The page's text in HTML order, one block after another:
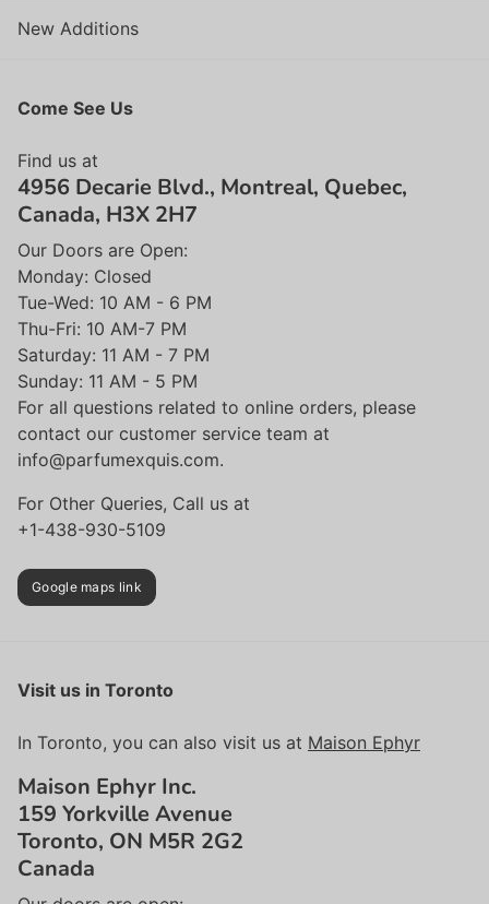
New Additions
Come See Us
Find us at
4956 Decarie Blvd., Montreal, Quebec,
Canada, H3X 2H7
Our Doors are Open:
Monday: Closed
Tue-Wed: 10 AM - 6 PM
Thu-Fri: 10 AM-7 PM
Saturday: 11 AM - 7 PM
Sunday: 11 AM - 5 PM
For all questions related to online orders, please
contact our customer service team at
info@parfumexquis.com.
For Other Queries, Call us at
+1-438-930-5109
Google maps link
Visit us in Toronto
In Toronto, you can also visit us at Maison Ephyr
Maison Ephyr Inc.
159 Yorkville Avenue
Toronto, ON M5R 2G2
Canada